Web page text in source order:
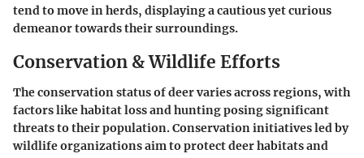
tend to move in herds, displaying a cautious yet curious
demeanor towards their surroundings.
Conservation & Wildlife Efforts
The conservation status of deer varies across regions, with
factors like habitat loss and hunting posing significant
threats to their population. Conservation initiatives led by
wildlife organizations aim to protect deer habitats and